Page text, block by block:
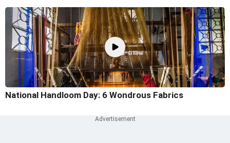
National Handloom Day: 6 Wondrous Fabrics